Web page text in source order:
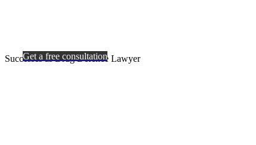
Successes as Drug Defence Lawyer
Get a free consultation